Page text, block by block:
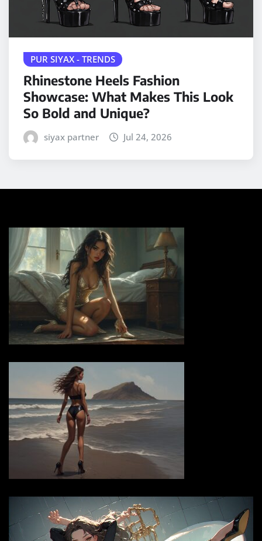
PUR SIYAX - TRENDS
Rhinestone Heels Fashion
Showcase: What Makes This Look
So Bold and Unique?
siyax partner Jul 24, 2026